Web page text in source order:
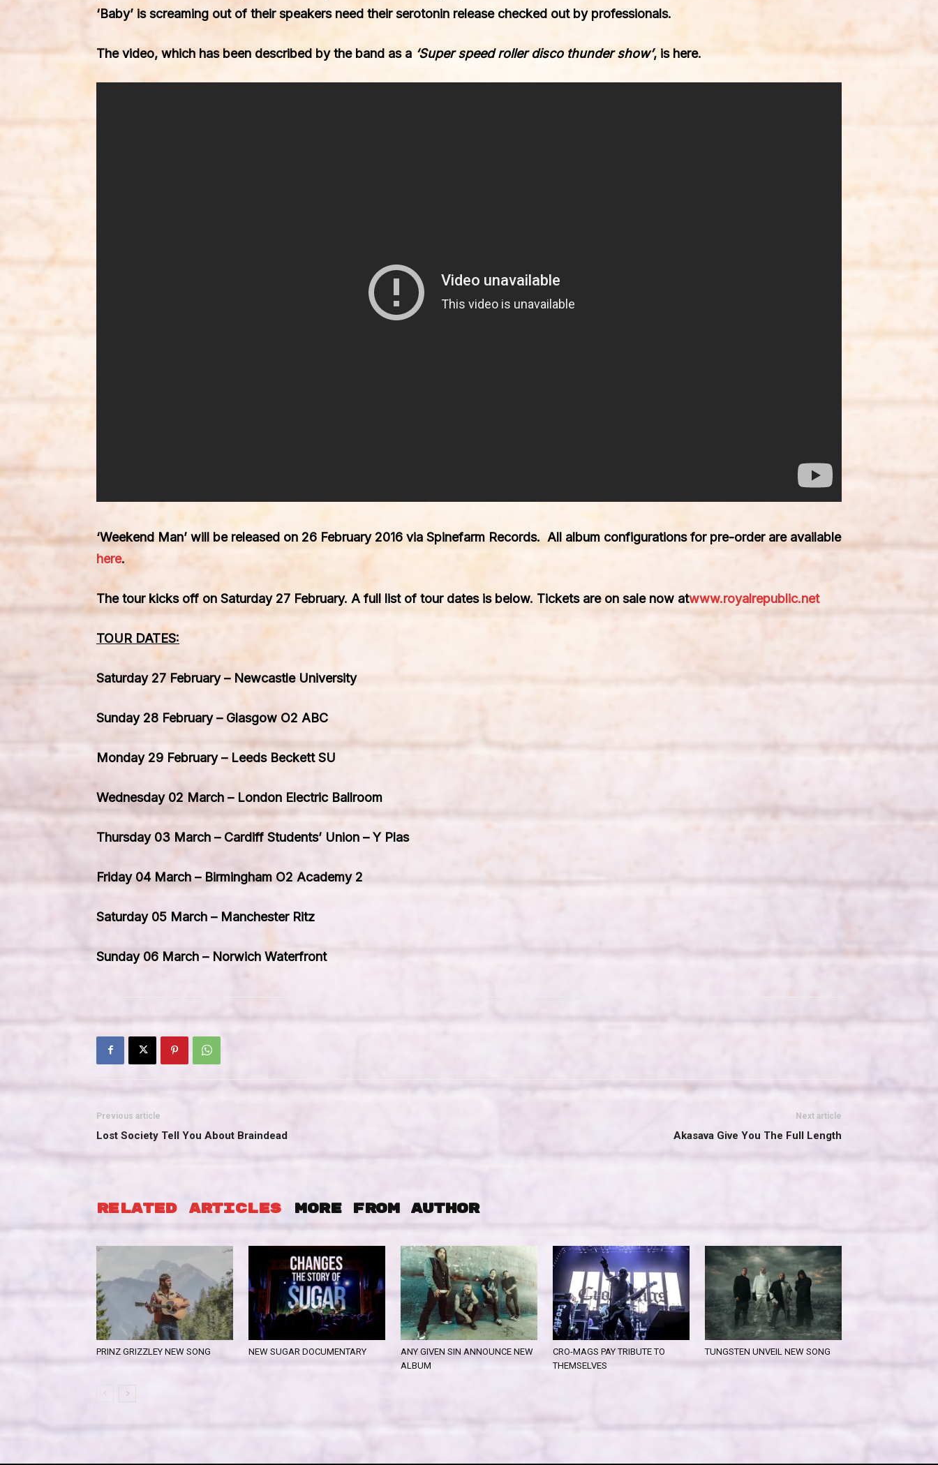
‘Baby’ is screaming out of their speakers need their serotonin release checked out by professionals.
The video, which has been described by the band as a ‘Super speed roller disco thunder show’, is here.
‘Weekend Man’ will be released on 26 February 2016 via Spinefarm Records. All album configurations for pre-order are available
here.
The tour kicks off on Saturday 27 February. A full list of tour dates is below. Tickets are on sale now atwww.royalrepublic.net
TOUR DATES:
Saturday 27 February – Newcastle University
Sunday 28 February – Glasgow O2 ABC
Monday 29 February – Leeds Beckett SU
Wednesday 02 March – London Electric Ballroom
Thursday 03 March – Cardiff Students’ Union – Y Plas
Friday 04 March – Birmingham O2 Academy 2
Saturday 05 March – Manchester Ritz
Sunday 06 March – Norwich Waterfront
Previous article
Lost Society Tell You About Braindead
Next article
Akasava Give You The Full Length
RELATED ARTICLES MORE FROM AUTHOR
PRINZ GRIZZLEY NEW SONG NEW SUGAR DOCUMENTARY
ANY GIVEN SIN ANNOUNCE NEW
ALBUM
CRO-MAGS PAY TRIBUTE TO
THEMSELVES
TUNGSTEN UNVEIL NEW SONG